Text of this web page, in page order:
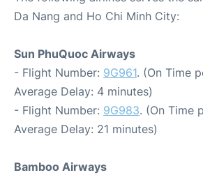
Da Nang and Ho Chi Minh City:
Sun PhuQuoc Airways
- Flight Number: 9G961. (On Time
Average Delay: 4 minutes)
- Flight Number: 9G983. (On Time
Average Delay: 21 minutes)
Bamboo Airways